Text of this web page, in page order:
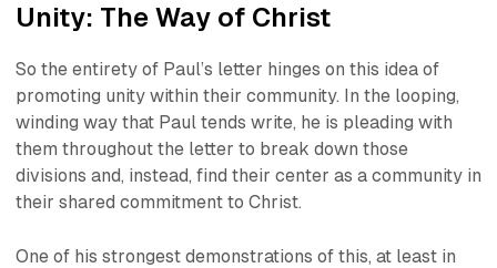
Unity: The Way of Christ
So the entirety of Paul’s letter hinges on this idea of
promoting unity within their community. In the looping,
winding way that Paul tends write, he is pleading with
them throughout the letter to break down those
divisions and, instead, find their center as a community in
their shared commitment to Christ.
One of his strongest demonstrations of this, at least in